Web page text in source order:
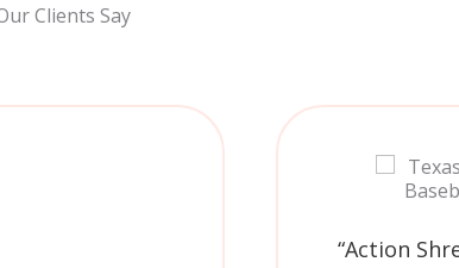
Clients Say
“Action